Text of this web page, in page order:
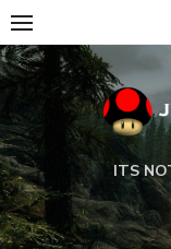
Skip
to
content
ITS